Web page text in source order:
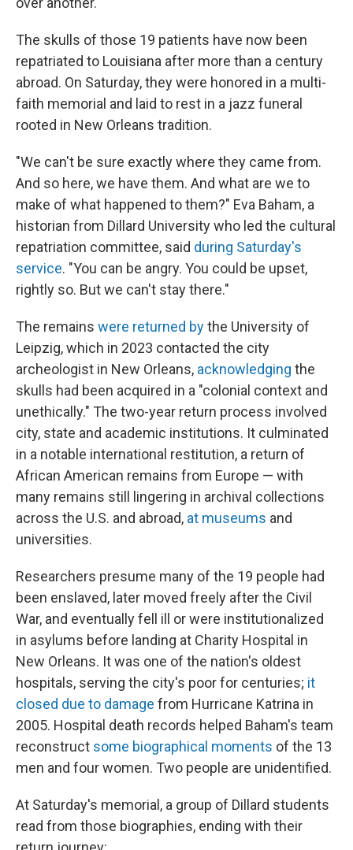
The skulls of those 19 patients have now been
repatriated to Louisiana after more than a century
abroad. On Saturday, they were honored in a multi-
faith memorial and laid to rest in a jazz funeral
rooted in New Orleans tradition.
"We can't be sure exactly where they came from.
And so here, we have them. And what are we to
make of what happened to them?" Eva Baham, a
historian from Dillard University who led the cultural
repatriation committee, said during Saturday's
service. "You can be angry. You could be upset,
rightly so. But we can't stay there."
The remains were returned bythe University of
Leipzig, which in 2023 contacted the city
archeologist in New Orleans, acknowledging the
skulls had been acquired in a "colonial context and
unethically." The two-year return process involved
city, state and academic institutions. It culminated
in a notable international restitution, a return of
African American remains from Europe — with
many remains still lingering in archival collections
across the U.S. and abroad, at museums and
universities.
Researchers presume many of the 19 people had
been enslaved, later moved freely after the Civil
War, and eventually fell ill or were institutionalized
in asylums before landing at Charity Hospital in
New Orleans. It was one of the nation's oldest
hospitals, serving the city's poor for centuries; it
closed due to damage from Hurricane Katrina in
2005. Hospital death records helped Baham's team
reconstruct some biographical moments of the 13
men and four women. Two people are unidentified.
At Saturday's memorial, a group of Dillard students
read from those biographies, ending with their